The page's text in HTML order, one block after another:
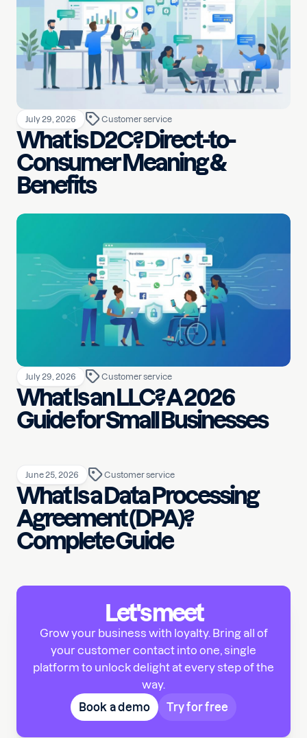
July 29, 2026 Customer service
What is D2C? Direct-to-
Consumer Meaning &
Benefits
July 29, 2026 Customer service
What Is an LLC? A 2026
Guide for Small Businesses
June 25, 2026 Customer service
What Is a Data Processing
Agreement (DPA)?
Complete Guide
Let's meet
Grow your business with loyalty. Bring all of
your customer contact into one, single
platform to unlock delight at every step of the
way.
Book a demo
Try for free